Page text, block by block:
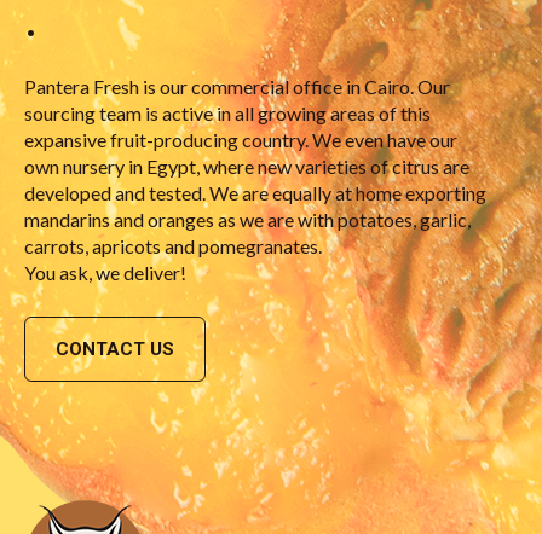
•
Pantera Fresh is our commercial office in Cairo. Our
sourcing team is active in all growing areas of this
expansive fruit-producing country. We even have our
own nursery in Egypt, where new varieties of citrus are
developed and tested. We are equally at home exporting
mandarins and oranges as we are with potatoes, garlic,
carrots, apricots and pomegranates.
You ask, we deliver!
CONTACT US